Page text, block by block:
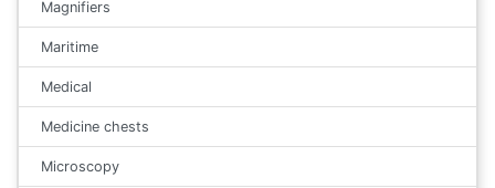
Magnifiers
Maritime
Medical
Medicine chests
Microscopy